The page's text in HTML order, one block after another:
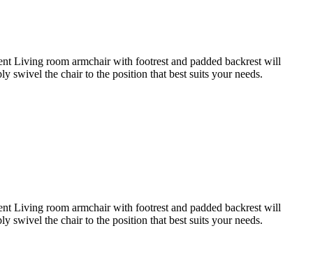
Living room armchair with footrest and padded backrest will
swivel the chair to the position that best suits your needs.
Living room armchair with footrest and padded backrest will
swivel the chair to the position that best suits your needs.